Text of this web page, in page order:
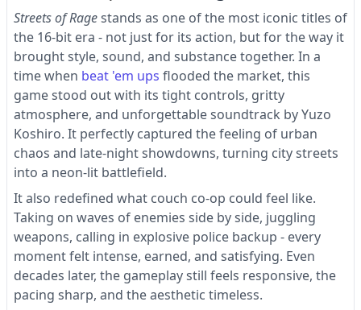
Streets of Ragestands as one of the most iconic titles of
the 16-bit era - not just for its action, but for the way it
brought style, sound, and substance together. In a
time when beat 'em ups flooded the market, this
game stood out with its tight controls, gritty
atmosphere, and unforgettable soundtrack by Yuzo
Koshiro. It perfectly captured the feeling of urban
chaos and late-night showdowns, turning city streets
into a neon-lit battlefield.
It also redefined what couch co-op could feel like.
Taking on waves of enemies side by side, juggling
weapons, calling in explosive police backup - every
moment felt intense, earned, and satisfying. Even
decades later, the gameplay still feels responsive, the
pacing sharp, and the aesthetic timeless.